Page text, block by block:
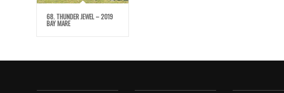
68. THUNDER JEWEL – 2019
BAY MARE